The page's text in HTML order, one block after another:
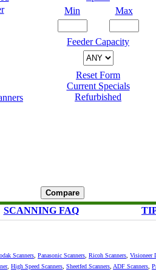
Min
Max
Feeder Capacity
Reset Form
Current Specials
Refurbished
SCANNING FAQ
Scanners Panasonic Scanners Ricoh Scanners Visioneer
, High Speed Scanners Sheetfed Scanners ADF Scanners